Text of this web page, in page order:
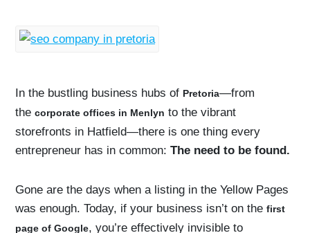
In the bustling business hubs of Pretoria—from
the corporate offices in Menlyn to the vibrant
storefronts in Hatfield—there is one thing every
entrepreneur has in common: The need to be found.
Gone are the days when a listing in the Yellow Pages
was enough. Today, if your business isn’t on the first
page of Google, you’re effectively invisible to